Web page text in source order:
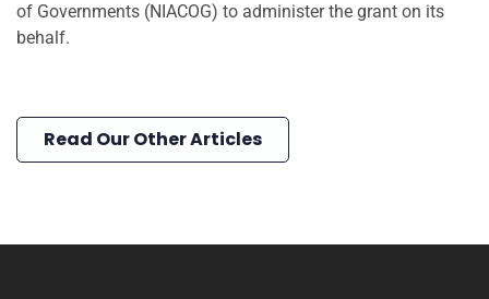
of Governments (NIACOG) to administer the grant on its
behalf.
Read Our Other Articles